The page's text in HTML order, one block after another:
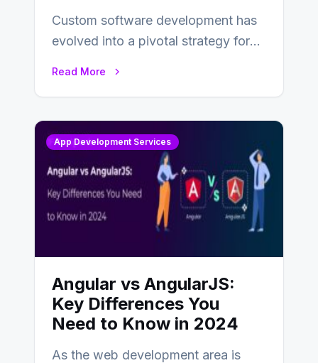
Custom software development has
evolved into a pivotal strategy for
Read More
App Development Services
Angular vs AngularJS:
Key Differences You
Need to Know in 2024
As the web development area is